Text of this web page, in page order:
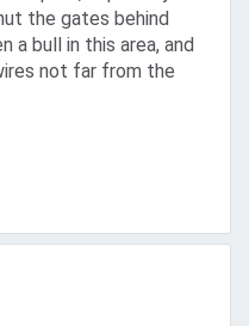
the gates behind
a bull in this area, and
not far from the